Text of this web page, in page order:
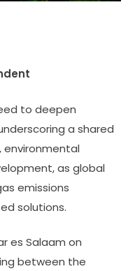
to deepen
a shared
as global
emissions
solutions.
es Salaam on
between the